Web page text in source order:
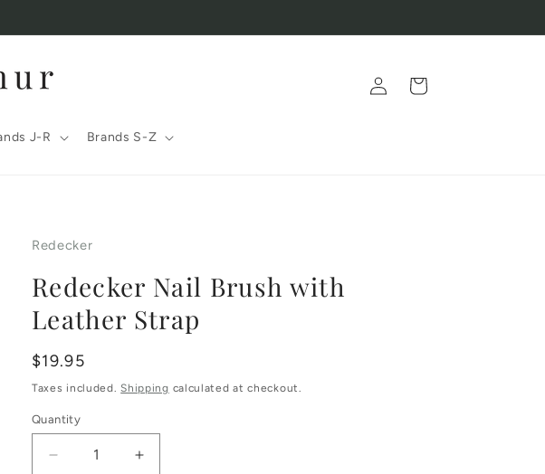
J-R Brands S-Z
Log
in
Cart
Redecker
Redecker Nail Brush with
Leather Strap
Regular
price
$19.95
Taxes included.Shipping calculated at checkout.
Quantity